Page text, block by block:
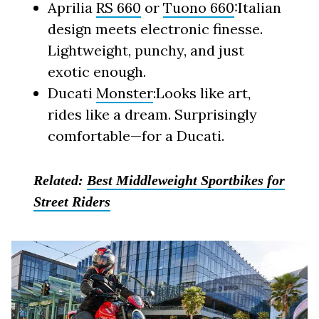
ApriliaRS 660 orTuono 660:Italian
design meets electronic finesse.
Lightweight, punchy, and just
exotic enough.
DucatiMonster:Looks like art,
rides like a dream. Surprisingly
comfortable—for a Ducati.
Related:Best Middleweight Sportbikes for
Street Riders